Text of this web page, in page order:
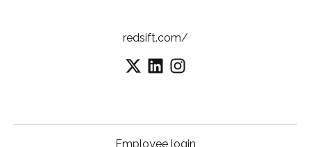
redsift.com/
Employee login